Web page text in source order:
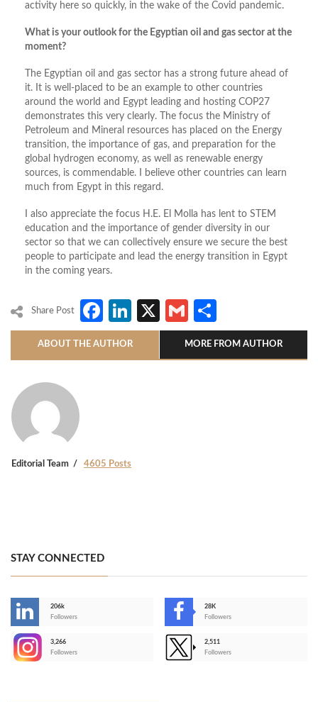
activity here so quickly, in the wake of the Covid pandemic.
What is your outlook for the Egyptian oil and gas sector at the
moment?
The Egyptian oil and gas sector has a strong future ahead of
it. It is well-placed to be an example to other countries
around the world and Egypt leading and hosting COP27
demonstrates this very clearly. The focus the Ministry of
Petroleum and Mineral resources has placed on the Energy
transition, the importance of gas, and preparation for the
global hydrogen economy, as well as renewable energy
sources, is commendable. I believe other countries can learn
much from Egypt in this regard.
I also appreciate the focus H.E. El Molla has lent to STEM
education and the importance of gender diversity in our
sector so that we can collectively ensure we secure the best
people to participate and lead the energy transition in Egypt
in the coming years.
Share Post Facebook
LinkedIn
X Gmail
ABOUT THE AUTHOR MORE FROM AUTHOR
Editorial Team 4605 Posts
STAY CONNECTED
206k
Followers
28K
Followers
3,266
Followers
2,511
Followers